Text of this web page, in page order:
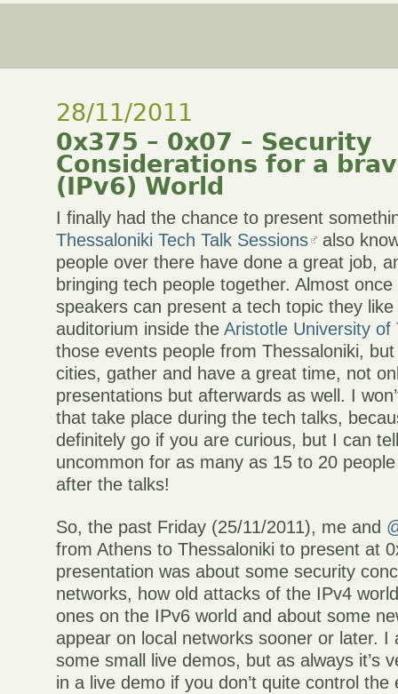
28/11/2011
0x375 – 0x07 – Security
Considerations for a
(IPv6) World
I finally had the chance to present
Thessaloniki Tech Talk Sessions
also
people over there have done a great job,
bringing tech people together. Almost
speakers can present a tech topic they
auditorium inside theAristotle University of
those events people from Thessaloniki,
cities, gather and have a great time, not
presentations but afterwards as well. I
that take place during the tech talks,
definitely go if you are curious, but I can
uncommon for as many as 15 to 20
after the talks!
So, the past Friday (25/11/2011), me and
from Athens to Thessaloniki to present at
presentation was about some security
networks, how old attacks of the IPv4
ones on the IPv6 world and about some
appear on local networks sooner or later. I
some small live demos, but as always it’s
in a live demo if you don’t quite control the